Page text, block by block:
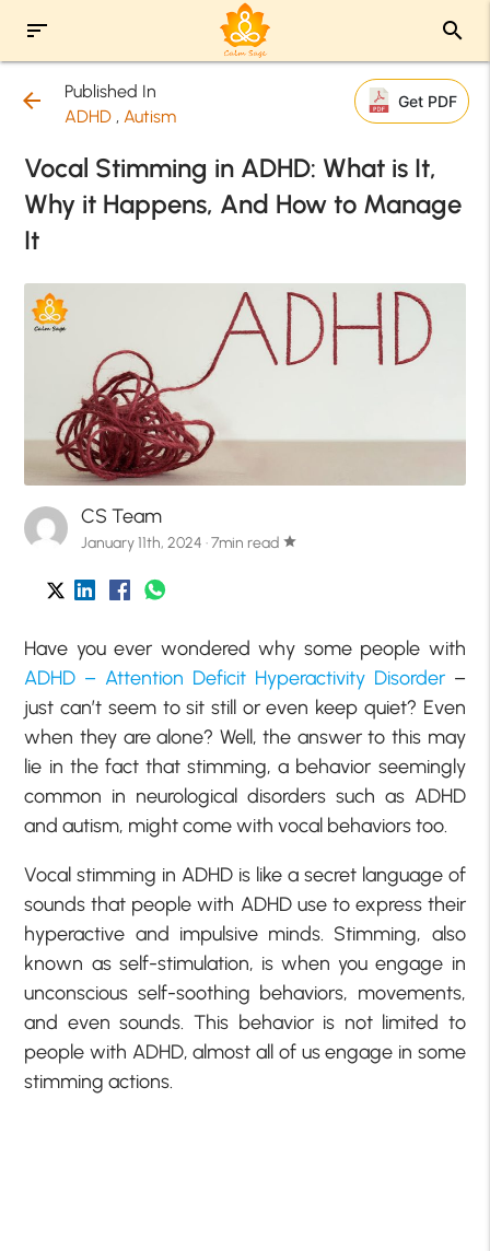
sort search
arrow_back
Published In
ADHD , Autism
Get PDF
Vocal Stimming in ADHD: What is It,
Why it Happens, And How to Manage
It
CS Team
January 11th, 2024 · 7min read star
Have you ever wondered why some people with
ADHD – Attention Deficit Hyperactivity Disorder–
just can’t seem to sit still or even keep quiet? Even
when they are alone? Well, the answer to this may
lie in the fact that stimming, a behavior seemingly
common in neurological disorders such as ADHD
and autism, might come with vocal behaviors too.
Vocal stimming in ADHD is like a secret language of
sounds that people with ADHD use to express their
hyperactive and impulsive minds. Stimming, also
known as self-stimulation, is when you engage in
unconscious self-soothing behaviors, movements,
and even sounds. This behavior is not limited to
people with ADHD, almost all of us engage in some
stimming actions.